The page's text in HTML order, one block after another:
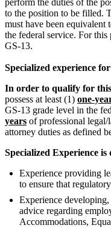
to the position to be filled.
must have been equivalent
the federal service. For
GS-13.
Specialized experience
In order to qualify for
possess at least (1) one-
GS-13 grade level in the
years of professional
attorney duties as defined
Specialized Experience is
Experience providing
to ensure that
Experience
advice regarding
Accommodations,